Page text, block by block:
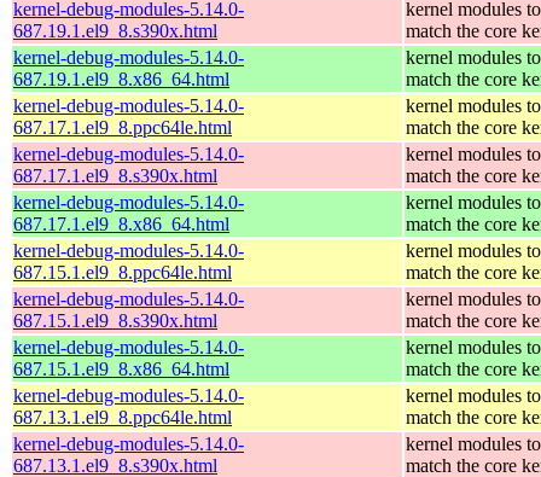
kernel-debug-modules-5.14.0-
687.19.1.el9_8.s390x.html
kernel modules to
match the core
kernel-debug-modules-5.14.0-
687.19.1.el9_8.x86_64.html
kernel modules to
match the core
kernel-debug-modules-5.14.0-
687.17.1.el9_8.ppc64le.html
kernel modules to
match the core
kernel-debug-modules-5.14.0-
687.17.1.el9_8.s390x.html
kernel modules to
match the core
kernel-debug-modules-5.14.0-
687.17.1.el9_8.x86_64.html
kernel modules to
match the core
kernel-debug-modules-5.14.0-
687.15.1.el9_8.ppc64le.html
kernel modules to
match the core
kernel-debug-modules-5.14.0-
687.15.1.el9_8.s390x.html
kernel modules to
match the core
kernel-debug-modules-5.14.0-
687.15.1.el9_8.x86_64.html
kernel modules to
match the core
kernel-debug-modules-5.14.0-
687.13.1.el9_8.ppc64le.html
kernel modules to
match the core
kernel-debug-modules-5.14.0-
687.13.1.el9_8.s390x.html
kernel modules to
match the core